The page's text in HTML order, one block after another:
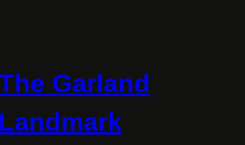
Garland
Landmark